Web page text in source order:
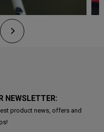
NEWSLETTER:
product news, offers and